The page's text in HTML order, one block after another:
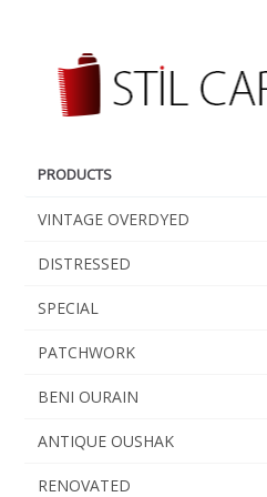
PRODUCTS
VINTAGE OVERDYED
DISTRESSED
SPECIAL
PATCHWORK
BENI OURAIN
ANTIQUE OUSHAK
RENOVATED